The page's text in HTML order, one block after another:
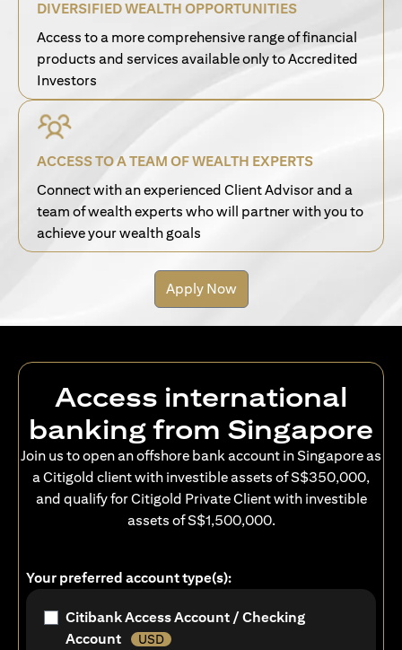
DIVERSIFIED WEALTH OPPORTUNITIES
Access to a more comprehensive range of financial
products and services available only to Accredited
Investors
ACCESS TO A TEAM OF WEALTH EXPERTS
Connect with an experienced Client Advisor and a
team of wealth experts who will partner with you to
achieve your wealth goals
Apply Now
Access international
banking from Singapore
Join us to open an offshore bank account in Singapore as
a Citigold client with investible assets of S$350,000,
and qualify for Citigold Private Client with investible
assets of S$1,500,000.
Your preferred account type(s):
Citibank Access Account / Checking
Account
USD